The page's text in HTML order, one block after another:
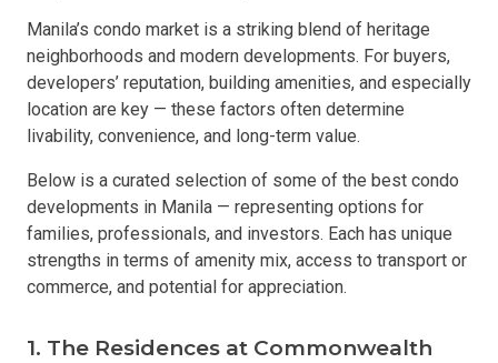
Manila’s condo market is a striking blend of heritage
neighborhoods and modern developments. For buyers,
developers’ reputation, building amenities, and especially
location are key — these factors often determine
livability, convenience, and long-term value.
Below is a curated selection of some of the best condo
developments in Manila — representing options for
families, professionals, and investors. Each has unique
strengths in terms of amenity mix, access to transport or
commerce, and potential for appreciation.
1. The Residences at Commonwealth